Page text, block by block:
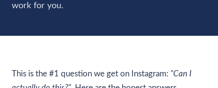
work for you.
This is the #1 question we get on Instagram: "Can I